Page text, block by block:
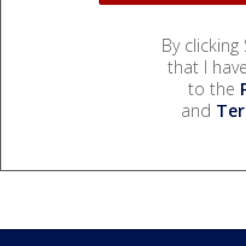
By
that I
to the
and